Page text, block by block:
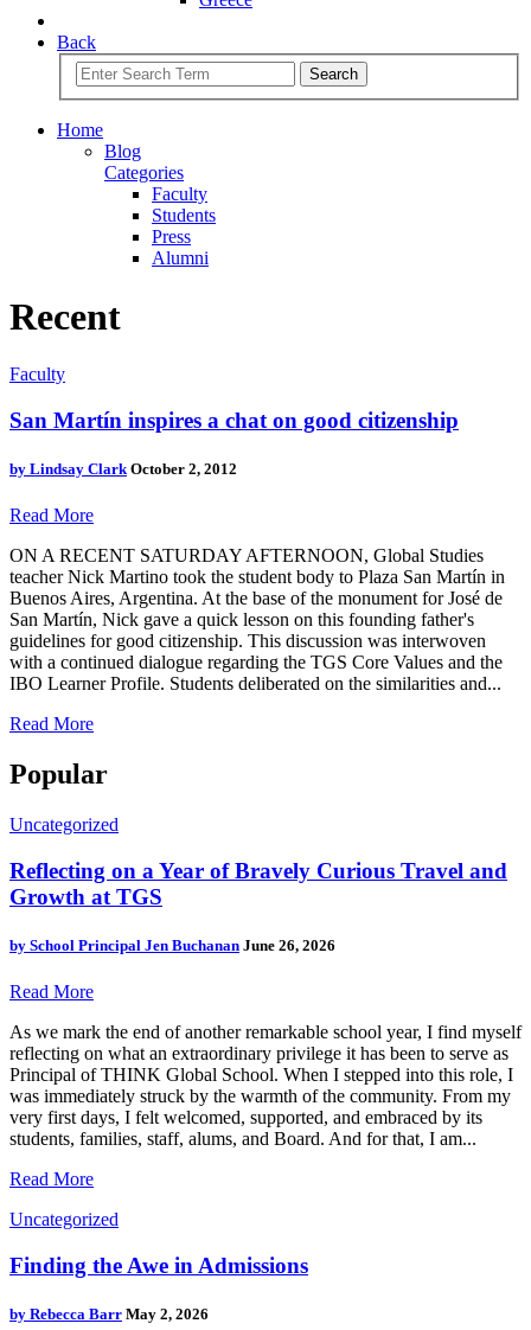
Back
Search
Home
Blog
Categories
Faculty
Students
Press
Alumni
Recent
Faculty
San Martín inspires a chat on good citizenship
by Lindsay Clark October 2, 2012
Read More
ON A RECENT SATURDAY AFTERNOON, Global Studies
teacher Nick Martino took the student body to Plaza San Martín in
Buenos Aires, Argentina. At the base of the monument for José de
San Martín, Nick gave a quick lesson on this founding father's
guidelines for good citizenship. This discussion was interwoven
with a continued dialogue regarding the TGS Core Values and the
IBO Learner Profile. Students deliberated on the similarities and...
Read More
Popular
Uncategorized
Reflecting on a Year of Bravely Curious Travel and
Growth at TGS
by School Principal Jen Buchanan June 26, 2026
Read More
As we mark the end of another remarkable school year, I find myself
reflecting on what an extraordinary privilege it has been to serve as
Principal of THINK Global School. When I stepped into this role, I
was immediately struck by the warmth of the community. From my
very first days, I felt welcomed, supported, and embraced by its
students, families, staff, alums, and Board. And for that, I am...
Read More
Uncategorized
Finding the Awe in Admissions
by Rebecca Barr May 2, 2026